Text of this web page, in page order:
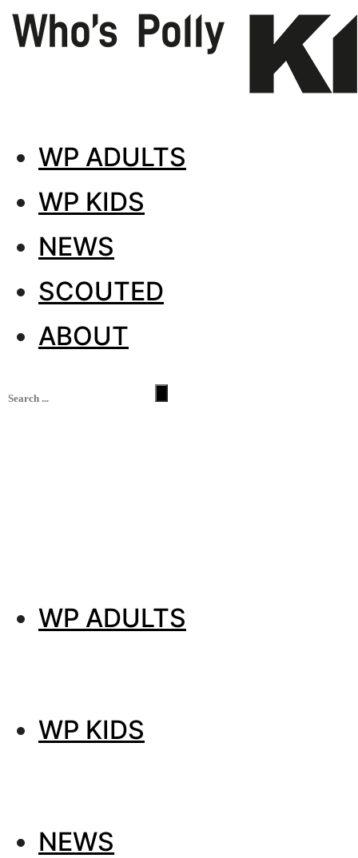
WP ADULTS
WP KIDS
NEWS
SCOUTED
ABOUT
WP ADULTS
WP KIDS
NEWS